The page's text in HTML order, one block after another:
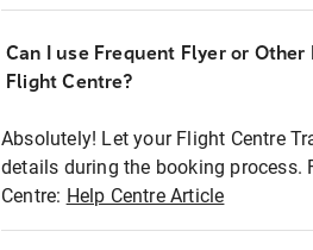
Can I use Frequent Flyer or
Flight Centre?
Absolutely! Let your Flight Centre
details during the booking process.
Centre: Help Centre Article